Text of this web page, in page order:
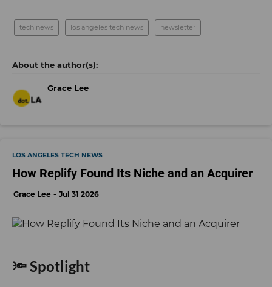
tech news los angeles tech news newsletter
Grace Lee
LOS ANGELES TECH NEWS
How Replify Found Its Niche and an Acquirer
Grace Lee Jul 31 2026
🔦 Spotlight